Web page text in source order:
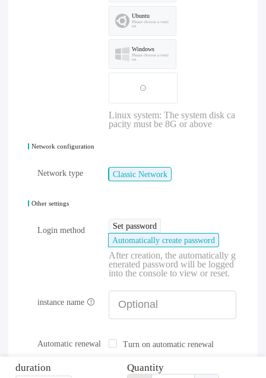
Ubuntu
Please choose a versi
on
Windows
Please choose a versi
on
Linux system: The system disk ca
pacity must be 8G or above
Network configuration
Network type Classic Network
Other settings
Login method
Set password
Automatically create password
After creation, the automatically g
enerated password will be logged
into the console to view or reset.
instance name
Automatic renewal Turn on automatic renewal
duration Quantity